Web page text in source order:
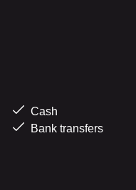
Cash
Bank transfers